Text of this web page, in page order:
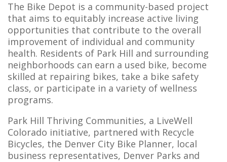
The Bike Depot is a community-based project
that aims to equitably increase active living
opportunities that contribute to the overall
improvement of individual and community
health. Residents of Park Hill and surrounding
neighborhoods can earn a used bike, become
skilled at repairing bikes, take a bike safety
class, or participate in a variety of wellness
programs.
Park Hill Thriving Communities, a LiveWell
Colorado initiative, partnered with Recycle
Bicycles, the Denver City Bike Planner, local
business representatives, Denver Parks and